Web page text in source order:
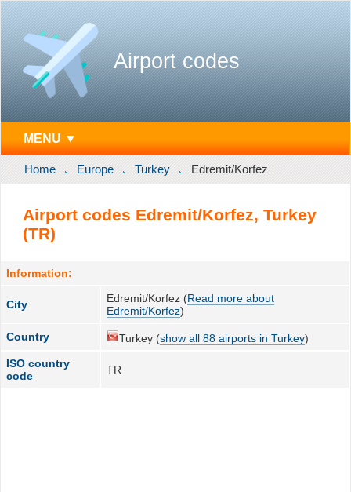
Airport codes
MENU ▼
Home Europe Turkey Edremit/Korfez
Airport codes Edremit/Korfez, Turkey
(TR)
Information:
City Edremit/Korfez (Read more about
Edremit/Korfez)
Country Turkey (show all 88 airports in Turkey)
ISO country
code
TR